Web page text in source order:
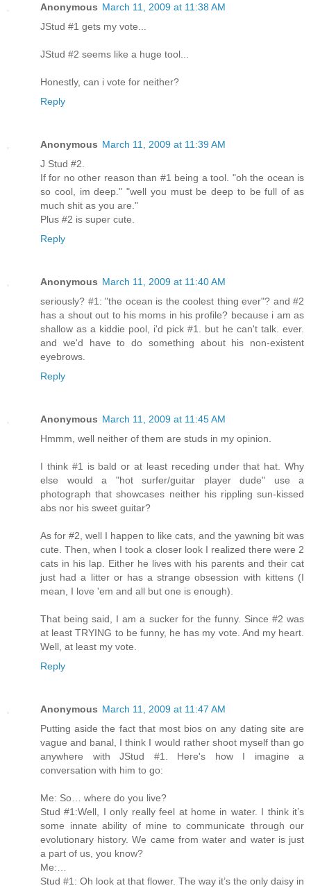
Anonymous March 11, 2009 at 11:38 AM
JStud #1 gets my vote...
JStud #2 seems like a huge tool...
Honestly, can i vote for neither?
Reply
Anonymous March 11, 2009 at 11:39 AM
J Stud #2.
If for no other reason than #1 being a tool. "oh the ocean is
so cool, im deep." "well you must be deep to be full of as
much shit as you are."
Plus #2 is super cute.
Reply
Anonymous March 11, 2009 at 11:40 AM
seriously? #1: "the ocean is the coolest thing ever"? and #2
has a shout out to his moms in his profile? because i am as
shallow as a kiddie pool, i'd pick #1. but he can't talk. ever.
and we'd have to do something about his non-existent
eyebrows.
Reply
Anonymous March 11, 2009 at 11:45 AM
Hmmm, well neither of them are studs in my opinion.
I think #1 is bald or at least receding under that hat. Why
else would a "hot surfer/guitar player dude" use a
photograph that showcases neither his rippling sun-kissed
abs nor his sweet guitar?
As for #2, well I happen to like cats, and the yawning bit was
cute. Then, when I took a closer look I realized there were 2
cats in his lap. Either he lives with his parents and their cat
just had a litter or has a strange obsession with kittens (I
mean, I love 'em and all but one is enough).
That being said, I am a sucker for the funny. Since #2 was
at least TRYING to be funny, he has my vote. And my heart.
Well, at least my vote.
Reply
Anonymous March 11, 2009 at 11:47 AM
Putting aside the fact that most bios on any dating site are
vague and banal, I think I would rather shoot myself than go
anywhere with JStud #1. Here's how I imagine a
conversation with him to go:
Me: So… where do you live?
Stud #1:Well, I only really feel at home in water. I think it’s
some innate ability of mine to communicate through our
evolutionary history. We came from water and water is just
a part of us, you know?
Me:…
Stud #1: Oh look at that flower. The way it’s the only daisy in